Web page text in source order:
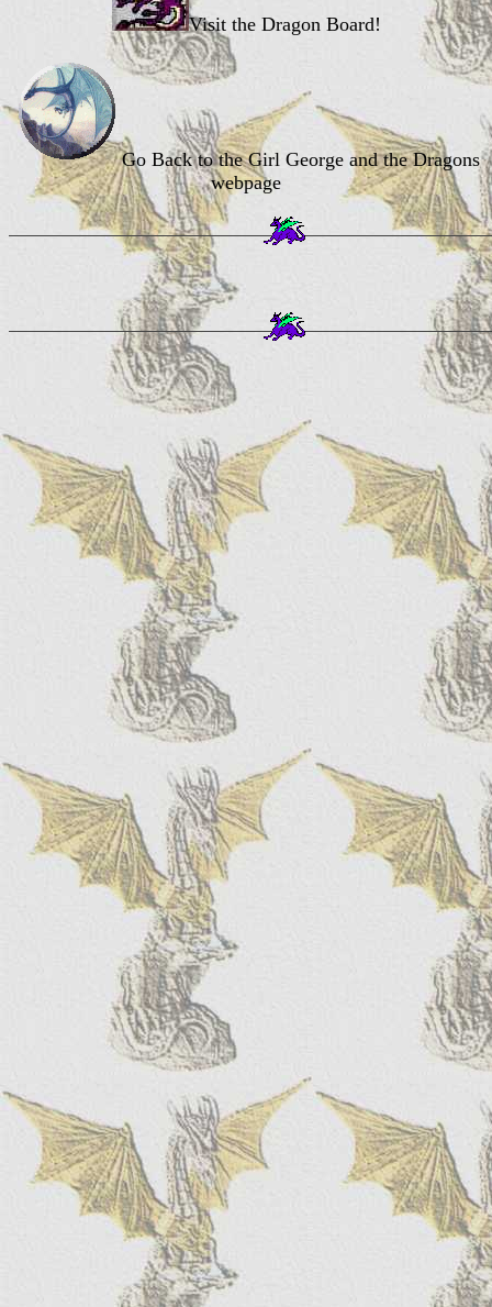
Visit the Dragon Board!
Go Back to the Girl George and the Dragons
webpage